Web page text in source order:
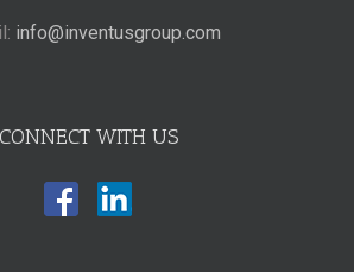
info@inventusgroup.com
CONNECT WITH US